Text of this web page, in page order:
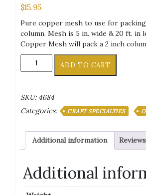
$15.95
Pure copper mesh to use for
column. Mesh is 5 in. wide & 20 ft. in
Copper Mesh will pack a 2 inch
FERMFAST
COPPER
20
FT
ADD TO CART
SKU: 4684
Categories:
CRAFT SPECIALTIES
Additional information
Additional